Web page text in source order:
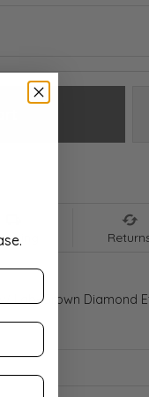
Lab-Grown Diamond